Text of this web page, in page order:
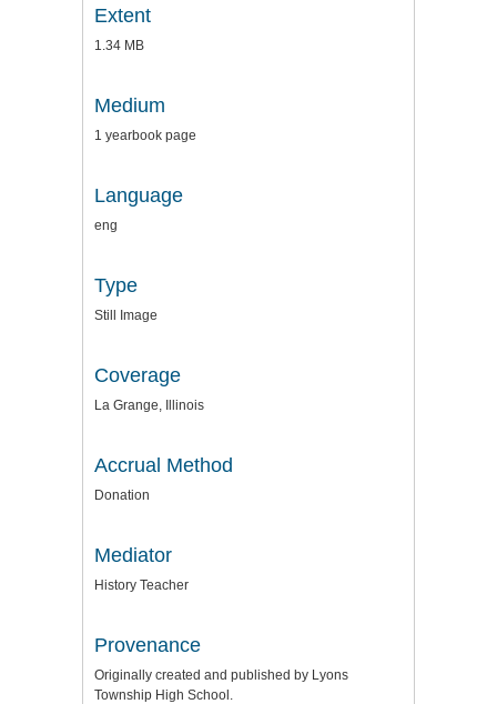
Extent
1.34 MB
Medium
1 yearbook page
Language
eng
Type
Still Image
Coverage
La Grange, Illinois
Accrual Method
Donation
Mediator
History Teacher
Provenance
Originally created and published by Lyons
Township High School.